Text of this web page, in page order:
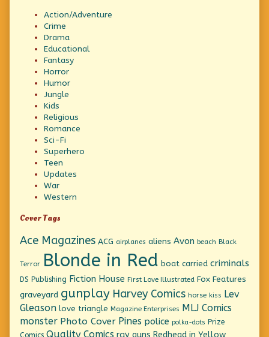
Action/Adventure
Crime
Drama
Educational
Fantasy
Horror
Humor
Jungle
Kids
Religious
Romance
Sci-Fi
Superhero
Teen
Updates
War
Western
Cover Tags
Ace Magazines ACG airplanes aliens Avon beach Black
Terror Blonde in Red boat carried criminals
DS Publishing Fiction House First Love Illustrated Fox Features
graveyard gunplay Harvey Comics horse kiss Lev
Gleason love triangle Magazine Enterprises MLJ Comics
monster Photo Cover Pines police polka-dots Prize
Comics Quality Comics ray guns Redhead in Yellow